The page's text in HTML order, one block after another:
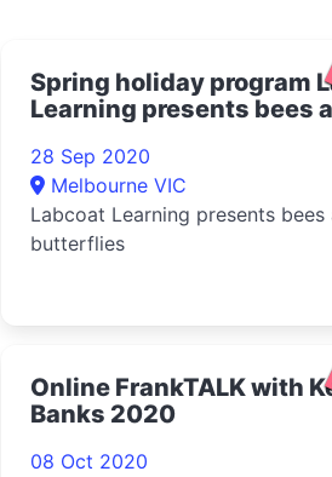
Spring holiday program
Learning presents bees
28 Sep 2020
Melbourne VIC
Labcoat Learning presents bees
butterflies
Online FrankTALK with
Banks 2020
08 Oct 2020